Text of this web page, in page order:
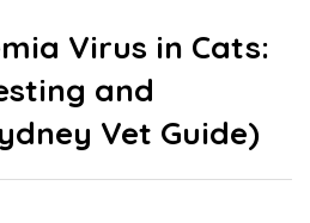
Virus in Cats:
and
Vet Guide)